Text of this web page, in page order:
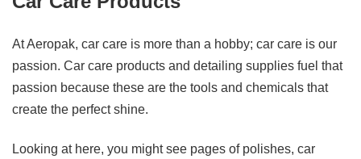
At Aeropak, car care is more than a hobby; car care is our
passion. Car care products and detailing supplies fuel that
passion because these are the tools and chemicals that
create the perfect shine.
Looking at here, you might see pages of polishes, car